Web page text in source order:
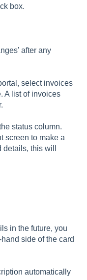
box.
after any
select invoices
A list of invoices
status column.
screen to make a
this will
in the future, you
side of the card